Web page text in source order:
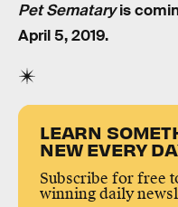
Pet Semataryis
April 5, 2019.
LEARN
NEW EVERY
Subscribe for free
winning daily